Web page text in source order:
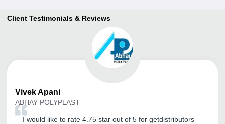
Client Testimonials & Reviews
VivekApani
ABHAY POLYPLAST
I would like to rate 4.75 star out of 5 for getdistributors